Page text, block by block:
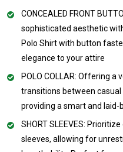
CONCEALED FRONT
sophisticated aesthetic
Polo Shirt with button
elegance to your attire
POLO COLLAR: Offering
transitions between
providing a smart and laid-
SHORT SLEEVES:
sleeves, allowing for